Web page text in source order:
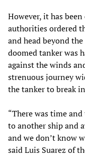
However, it has
authorities ordered
and head beyond
doomed tanker was
against the winds
strenuous journey
the tanker to break
“There was time
to another ship and
and we don’t know
said Luis Suarez of